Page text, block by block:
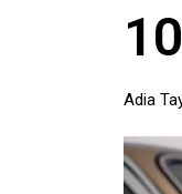
Adia